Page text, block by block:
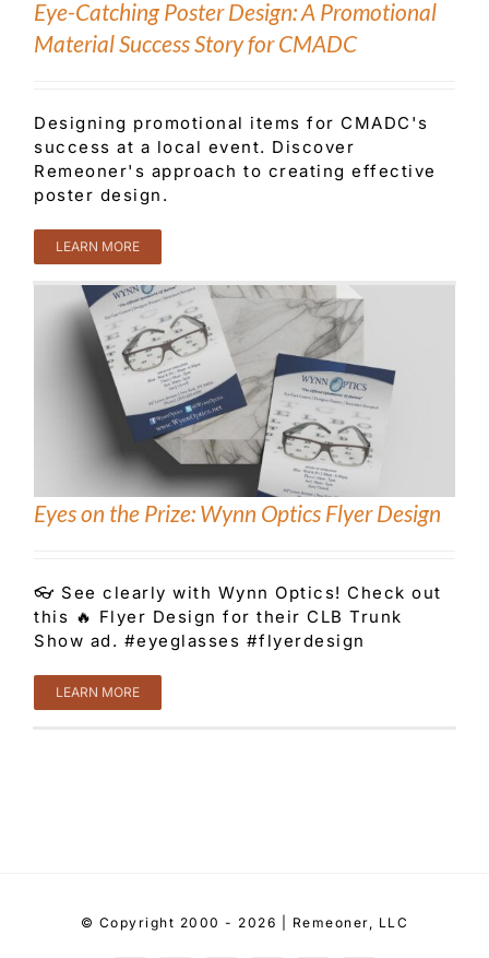
Eye-Catching Poster Design: A Promotional
Material Success Story for CMADC
Designing promotional items for CMADC's
success at a local event. Discover
Remeoner's approach to creating effective
poster design.
LEARN MORE
Optics
Eyes on the Prize: Wynn Optics Flyer Design
👓 See clearly with Wynn Optics! Check out
this 🔥 Flyer Design for their CLB Trunk
Show ad. #eyeglasses #flyerdesign
LEARN MORE
© Copyright 2000 - 2026 | Remeoner, LLC